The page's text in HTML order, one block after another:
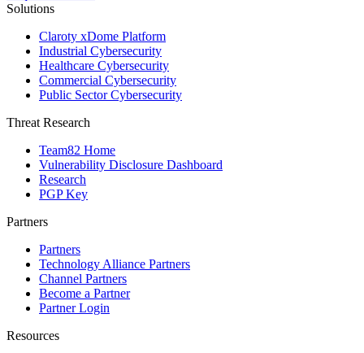
Solutions
Claroty xDome Platform
Industrial Cybersecurity
Healthcare Cybersecurity
Commercial Cybersecurity
Public Sector Cybersecurity
Threat Research
Team82 Home
Vulnerability Disclosure Dashboard
Research
PGP Key
Partners
Partners
Technology Alliance Partners
Channel Partners
Become a Partner
Partner Login
Resources